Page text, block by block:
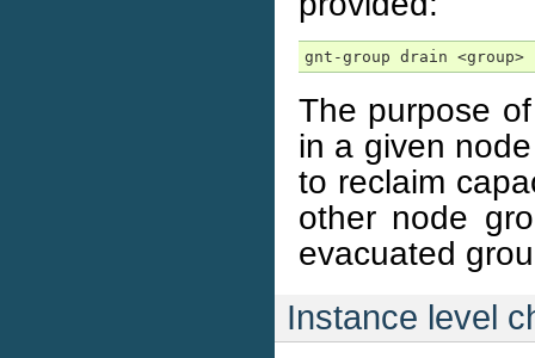
gnt-group drain <group>
The purpose
in a given
to reclaim
other node
evacuated
Instance level